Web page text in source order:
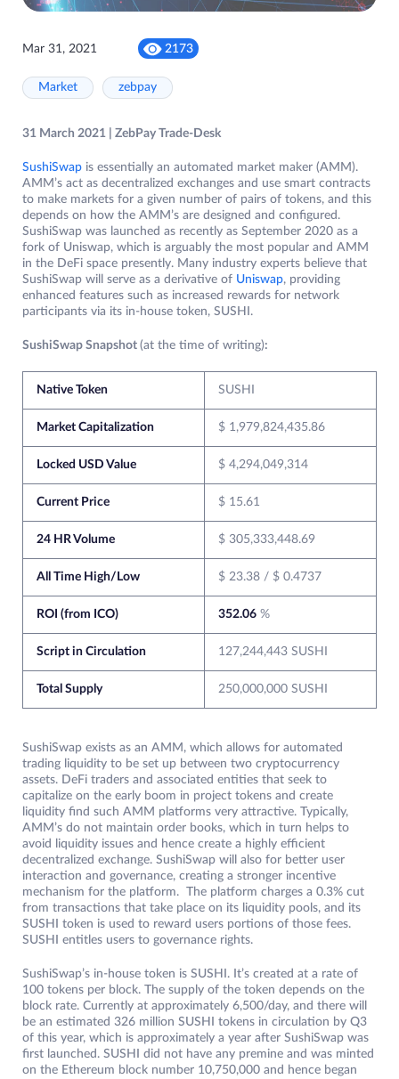
Mar 31, 2021 2173
Market zebpay
31 March 2021 | ZebPay Trade-Desk
SushiSwap is essentially an automated market maker (AMM).
AMM’s act as decentralized exchanges and use smart contracts
to make markets for a given number of pairs of tokens, and this
depends on how the AMM’s are designed and configured.
SushiSwap was launched as recently as September 2020 as a
fork of Uniswap, which is arguably the most popular and AMM
in the DeFi space presently. Many industry experts believe that
SushiSwap will serve as a derivative of Uniswap, providing
enhanced features such as increased rewards for network
participants via its in-house token, SUSHI.
SushiSwap Snapshot (at the time of writing):
Native Token SUSHI
Market Capitalization $ 1,979,824,435.86
Locked USD Value $ 4,294,049,314
Current Price $ 15.61
24 HR Volume $ 305,333,448.69
All Time High/Low $ 23.38 / $ 0.4737
ROI (from ICO) 352.06 %
Script in Circulation 127,244,443 SUSHI
Total Supply 250,000,000 SUSHI
SushiSwap exists as an AMM, which allows for automated
trading liquidity to be set up between two cryptocurrency
assets. DeFi traders and associated entities that seek to
capitalize on the early boom in project tokens and create
liquidity find such AMM platforms very attractive. Typically,
AMM’s do not maintain order books, which in turn helps to
avoid liquidity issues and hence create a highly efficient
decentralized exchange. SushiSwap will also for better user
interaction and governance, creating a stronger incentive
mechanism for the platform. The platform charges a 0.3% cut
from transactions that take place on its liquidity pools, and its
SUSHI token is used to reward users portions of those fees.
SUSHI entitles users to governance rights.
SushiSwap’s in-house token is SUSHI. It’s created at a rate of
100 tokens per block. The supply of the token depends on the
block rate. Currently at approximately 6,500/day, and there will
be an estimated 326 million SUSHI tokens in circulation by Q3
of this year, which is approximately a year after SushiSwap was
first launched. SUSHI did not have any premine and was minted
on the Ethereum block number 10,750,000 and hence began